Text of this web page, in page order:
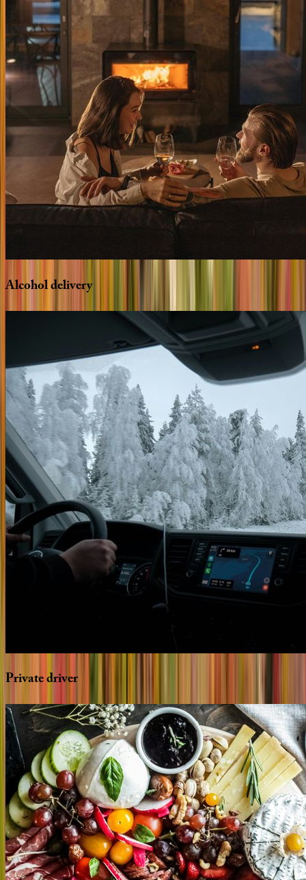
Alcoholdelivery
Privatedriver